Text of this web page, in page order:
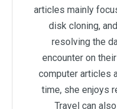
articles mainly
disk cloning,
resolving the
encounter on
computer articles
time, she enjoys
Travel can